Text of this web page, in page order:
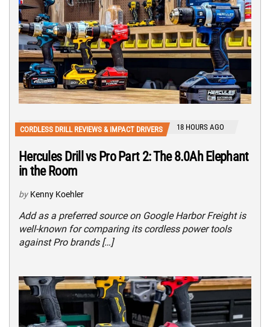
CORDLESS DRILL REVIEWS & IMPACT DRIVERS 18 HOURS AGO
Hercules Drill vs Pro Part 2: The 8.0Ah Elephant
in the Room
by Kenny Koehler
Add as a preferred source on Google Harbor Freight is
well-known for comparing its cordless power tools
against Pro brands […]